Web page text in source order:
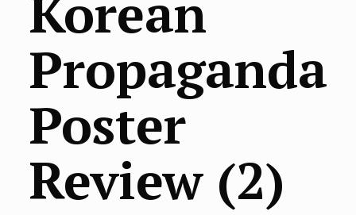
Propaganda
Poster
Review (2)